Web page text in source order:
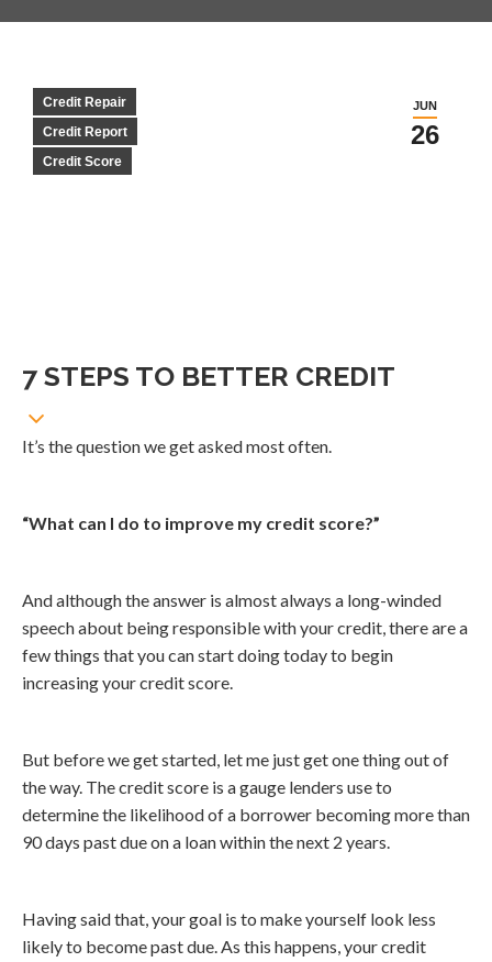
JUN
26
Credit Repair
Credit Report
Credit Score
7 STEPS TO BETTER CREDIT
It’s the question we get asked most often.
“What can I do to improve my credit score?”
And although the answer is almost always a long-winded
speech about being responsible with your credit, there are a
few things that you can start doing today to begin
increasing your credit score.
But before we get started, let me just get one thing out of
the way. The credit score is a gauge lenders use to
determine the likelihood of a borrower becoming more than
90 days past due on a loan within the next 2 years.
Having said that, your goal is to make yourself look less
likely to become past due. As this happens, your credit